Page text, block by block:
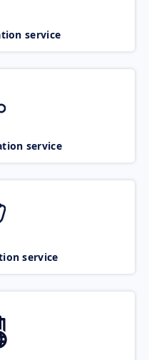
service
service
service